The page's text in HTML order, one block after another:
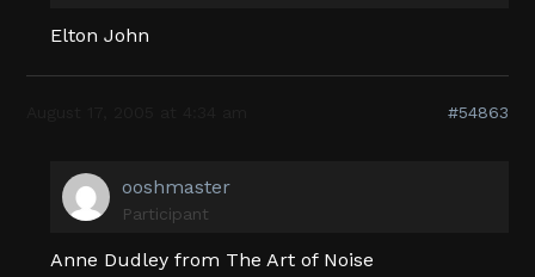
Elton John
#54863
ooshmaster
Participant
Anne Dudley from The Art of Noise